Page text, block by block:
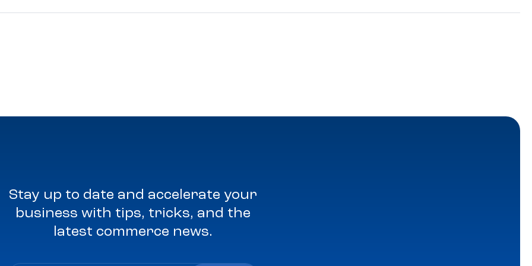
Stay up to date and accelerate your
business with tips, tricks, and the
latest commerce news.